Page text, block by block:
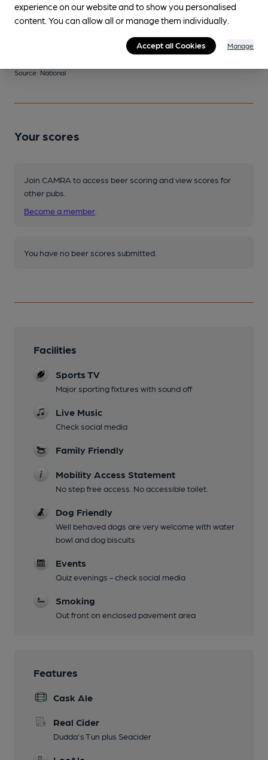
Changing
Changing beers typically include:Kent (varies),Pig & Porter
Source: National
Your scores
Join CAMRA to access beer scoring and view scores for
other pubs.
Become a member
You have no beer scores submitted.
Facilities
Sports TV
Major sporting fixtures with sound off
Live Music
Check social media
Family Friendly
Mobility Access Statement
No step free access. No accessible toilet.
Dog Friendly
Well behaved dogs are very welcome with water
bowl and dog biscuits
Events
Quiz evenings - check social media
Smoking
Out front on enclosed pavement area
Features
Cask Ale
Real Cider
Dudda's Tun plus Seacider
experience on our website and to show you personalised
content. You can allow all or manage them individually.
Accept all Cookies Manage